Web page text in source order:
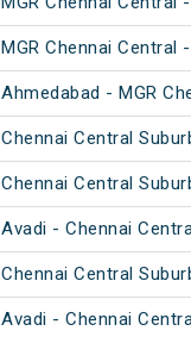
MGR Chennai Central
Ahmedabad - MGR
Chennai Central
Chennai Central
Avadi - Chennai
Chennai Central
Avadi - Chennai